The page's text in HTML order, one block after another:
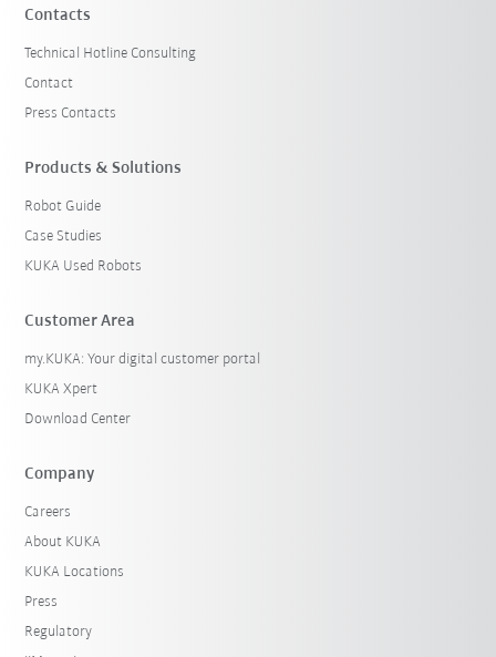
Contacts
Technical Hotline Consulting
Contact
Press Contacts
Products & Solutions
Robot Guide
Case Studies
KUKA Used Robots
Customer Area
my.KUKA: Your digital customer portal
KUKA Xpert
Download Center
Company
Careers
About KUKA
KUKA Locations
Press
Regulatory